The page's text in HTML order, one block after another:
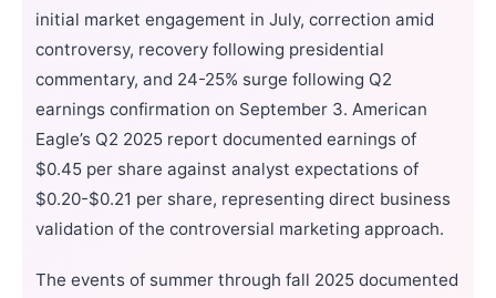
initial market engagement in July, correction amid
controversy, recovery following presidential
commentary, and 24-25% surge following Q2
earnings confirmation on September 3. American
Eagle’s Q2 2025 report documented earnings of
$0.45 per share against analyst expectations of
$0.20-$0.21 per share, representing direct business
validation of the controversial marketing approach.
The events of summer through fall 2025 documented